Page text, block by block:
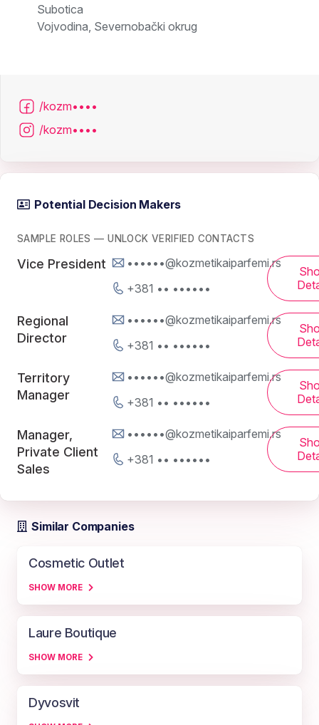
Subotica
Vojvodina, Severnobački okrug
/kozm••••
/kozm••••
Potential Decision Makers
SAMPLE ROLES — UNLOCK VERIFIED CONTACTS
Vice President
••••••@kozmetikaiparfemi.rs
+381 •• ••••••
Regional
Director
••••••@kozmetikaiparfemi.rs
+381 •• ••••••
Territory
Manager
••••••@kozmetikaiparfemi.rs
+381 •• ••••••
Manager,
Private Client
Sales
••••••@kozmetikaiparfemi.rs
+381 •• ••••••
Similar Companies
Cosmetic Outlet
SHOW MORE
Laure Boutique
SHOW MORE
Dyvosvit